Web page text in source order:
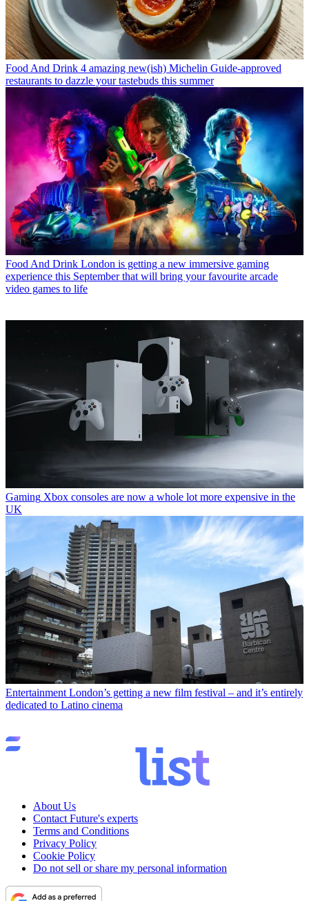
Food And Drink 4 amazing new(ish) Michelin Guide-approved
restaurants to dazzle your tastebuds this summer
Food And Drink London is getting a new immersive gaming
experience this September that will bring your favourite arcade
video games to life
Gaming Xbox consoles are now a whole lot more expensive in the
UK
Entertainment London’s getting a new film festival – and it’s entirely
dedicated to Latino cinema
About Us
Contact Future's experts
Terms and Conditions
Privacy Policy
Cookie Policy
Do not sell or share my personal information